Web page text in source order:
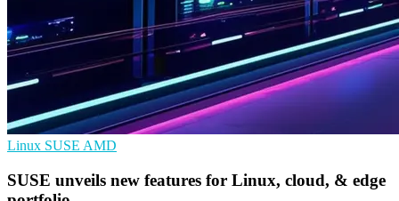
Linux SUSE AMD
SUSE unveils new features for Linux, cloud, & edge